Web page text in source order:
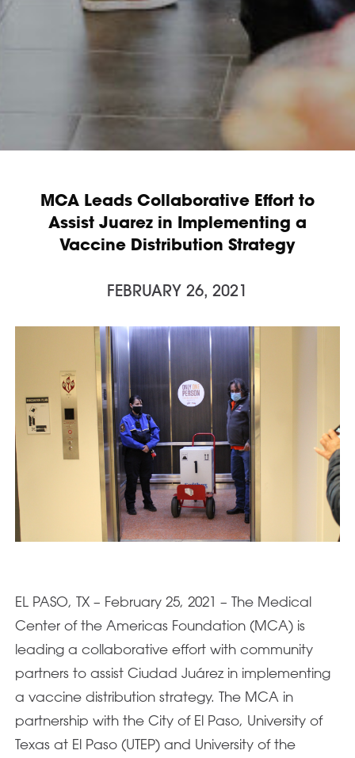
MCA Leads Collaborative Effort to
Assist Juarez in Implementing a
Vaccine Distribution Strategy
FEBRUARY 26, 2021
EL PASO, TX – February 25, 2021 – The Medical
Center of the Americas Foundation (MCA) is
leading a collaborative effort with community
partners to assist Ciudad Juárez in implementing
a vaccine distribution strategy. The MCA in
partnership with the City of El Paso, University of
Texas at El Paso (UTEP) and University of the